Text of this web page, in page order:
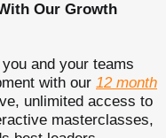
Our Growth
and your teams
with our 12 month
unlimited access to
masterclasses,